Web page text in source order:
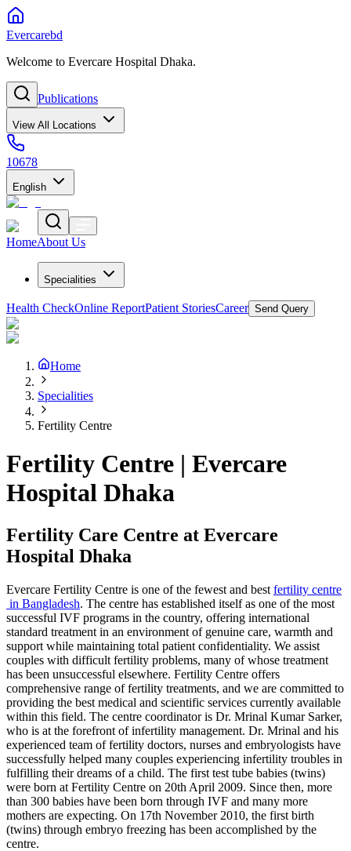
Evercarebd
Welcome to Evercare Hospital Dhaka.
Publications
View All Locations
10678
English
HomeAbout Us
Specialities
Health CheckOnline ReportPatient StoriesCareer Send Query
Home
Specialities
Fertility Centre
Fertility Centre | Evercare
Hospital Dhaka
Fertility Care Centre at Evercare
Hospital Dhaka
Evercare Fertility Centre is one of the fewest and best fertility centre
in Bangladesh. The centre has established itself as one of the most
successful IVF programs in the country, offering international
standard treatment in an environment of genuine care, warmth and
support while maintaining total patient confidentiality. We assist
couples with difficult fertility problems, many of whose treatment
has been unsuccessful elsewhere. Fertility Centre offers
comprehensive range of fertility treatments, and we are committed to
providing the best medical and scientific services currently available
within this field. The centre coordinator is Dr. Mrinal Kumar Sarker,
who is at the forefront of infertility management. Dr. Mrinal and his
experienced team of fertility doctors, nurses and embryologists have
successfully helped many couples experiencing infertility troubles in
fulfilling their dreams of a child. The first test tube babies (twins)
were born at Fertility Centre on 20th April 2009. Since then, more
than 300 babies have been born through IVF and many more
mothers are expecting. On 17th November 2010, the first birth
(twins) through embryo freezing has been accomplished by the
centre.